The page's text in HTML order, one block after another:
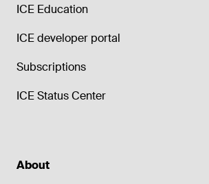
ICE Education
ICE developer portal
Subscriptions
ICE Status Center
About